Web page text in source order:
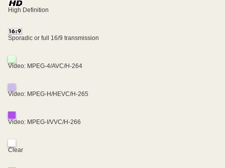
High Definition
Sporadic or full 16/9 transmission
Video: MPEG-4/AVC/H-264
Video: MPEG-H/HEVC/H-265
Video: MPEG-I/VVC/H-266
Clear